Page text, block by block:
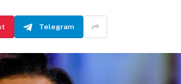
Telegram